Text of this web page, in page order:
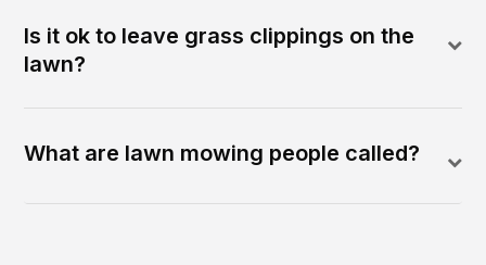
Is it ok to leave grass clippings on the
lawn?
What are lawn mowing people called?